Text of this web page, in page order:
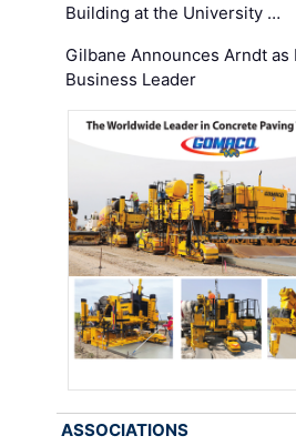
Building at the University …
Gilbane Announces Arndt as
Business Leader
ASSOCIATIONS